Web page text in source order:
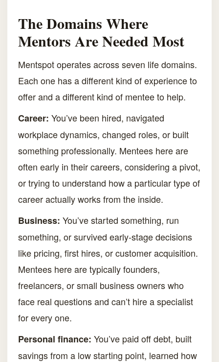
The Domains Where
Mentors Are Needed Most
Mentspot operates across seven life domains.
Each one has a different kind of experience to
offer and a different kind of mentee to help.
Career: You’ve been hired, navigated
workplace dynamics, changed roles, or built
something professionally. Mentees here are
often early in their careers, considering a pivot,
or trying to understand how a particular type of
career actually works from the inside.
Business: You’ve started something, run
something, or survived early-stage decisions
like pricing, first hires, or customer acquisition.
Mentees here are typically founders,
freelancers, or small business owners who
face real questions and can’t hire a specialist
for every one.
Personal finance: You’ve paid off debt, built
savings from a low starting point, learned how